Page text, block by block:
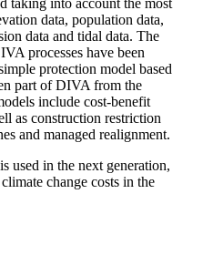
data, population data,
data and tidal data. The
processes have been
protection model based
part of DIVA from the
include cost-benefit
as construction restriction
and managed realignment.
used in the next generation,
change costs in the